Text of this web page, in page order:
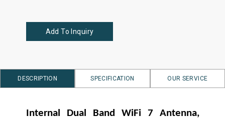
Add To Inquiry
DESCRIPTION SPECIFICATION OUR SERVICE
Internal Dual Band WiFi7 Antenna,